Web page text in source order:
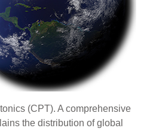
(CPT). A comprehensive
the distribution of global